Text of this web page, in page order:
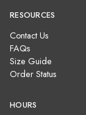
RESOURCES
Contact Us
FAQs
Size Guide
Order Status
HOURS